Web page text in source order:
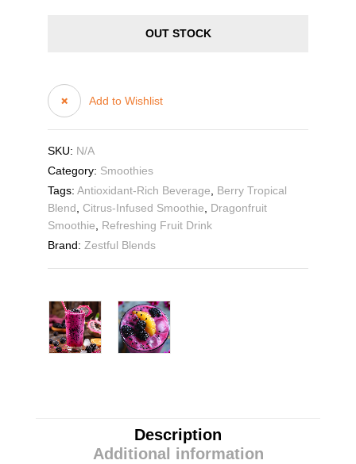
OUT STOCK
Add to Wishlist
SKU: N/A
Category: Smoothies
Tags: Antioxidant-Rich Beverage
Berry Tropical
Blend
Citrus-Infused Smoothie
Dragonfruit
Smoothie
Refreshing Fruit Drink
Brand: Zestful Blends
Description
Additional information